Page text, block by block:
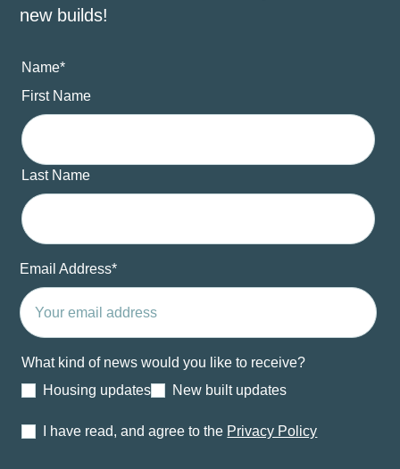
new builds!
Name*
First Name
Last Name
Email Address*
What kind of news would you like to receive?
Housing updates
New built updates
I have read, and agree to the Privacy Policy